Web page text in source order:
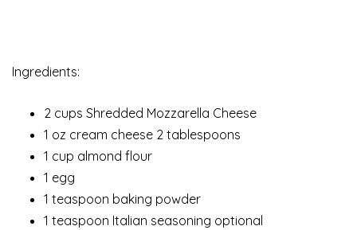
Ingredients:
2 cups Shredded Mozzarella Cheese
1 oz cream cheese 2 tablespoons
1 cup almond flour
1 egg
1 teaspoon baking powder
1 teaspoon Italian seasoning optional